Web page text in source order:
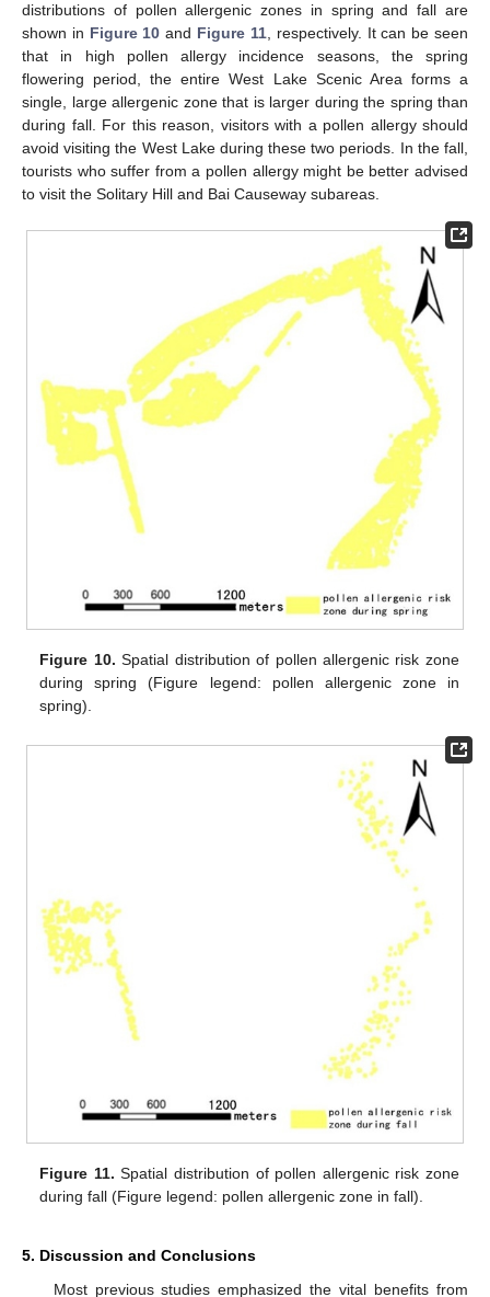
distributions of pollen allergenic zones in spring and fall are
shown in Figure 10 and Figure 11, respectively. It can be seen
that in high pollen allergy incidence seasons, the spring
flowering period, the entire West Lake Scenic Area forms a
single, large allergenic zone that is larger during the spring than
during fall. For this reason, visitors with a pollen allergy should
avoid visiting the West Lake during these two periods. In the fall,
tourists who suffer from a pollen allergy might be better advised
to visit the Solitary Hill and Bai Causeway subareas.
Figure 10. Spatial distribution of pollen allergenic risk zone
during spring (Figure legend: pollen allergenic zone in
spring).
Figure 11. Spatial distribution of pollen allergenic risk zone
during fall (Figure legend: pollen allergenic zone in fall).
5. Discussion and Conclusions
Most previous studies emphasized the vital benefits from